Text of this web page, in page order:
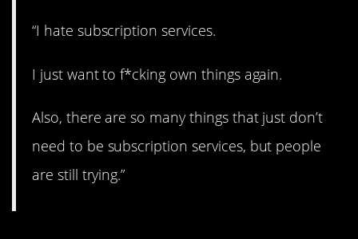
“I hate subscription services.
I just want to f*cking own things again.
Also, there are so many things that just don’t
need to be subscription services, but people
are still trying.”